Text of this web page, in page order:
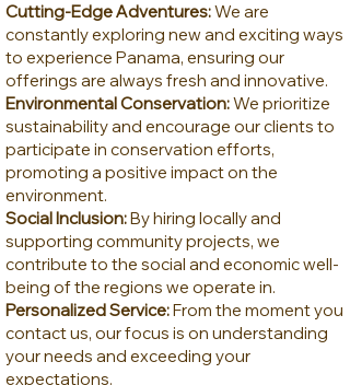
Cutting-Edge Adventures:We are
constantly exploring new and exciting ways
to experience Panama, ensuring our
offerings are always fresh and innovative.
Environmental Conservation:We prioritize
sustainability and encourage our clients to
participate in conservation efforts,
promoting a positive impact on the
environment.
Social Inclusion:By hiring locally and
supporting community projects, we
contribute to the social and economic well-
being of the regions we operate in.
Personalized Service:From the moment you
contact us, our focus is on understanding
your needs and exceeding your
expectations.